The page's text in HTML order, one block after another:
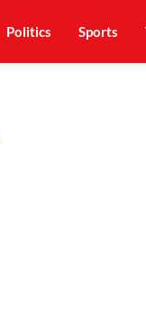
Politics Sports